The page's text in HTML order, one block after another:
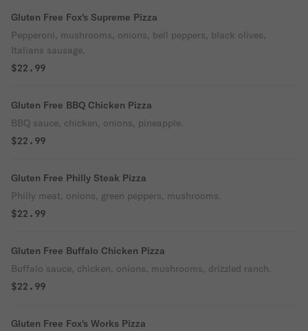
Gluten Free Fox's Supreme Pizza
Pepperoni, mushrooms, onions, bell peppers, black olives,
Italians sausage.
$22.99
Gluten Free BBQ Chicken Pizza
BBQ sauce, chicken, onions, pineapple.
$22.99
Gluten Free Philly Steak Pizza
Philly meat, onions, green peppers, mushrooms.
$22.99
Gluten Free Buffalo Chicken Pizza
Buffalo sauce, chicken, onions, mushrooms, drizzled ranch.
$22.99
Gluten Free Fox's Works Pizza